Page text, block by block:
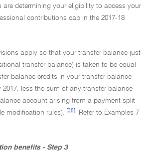
are determining your eligibility to access your
contributions cap in the 2017-18
apply so that your transfer balance just
transfer balance) is taken to be equal
balance credits in your transfer balance
less the sum of any transfer balance
account arising from a payment split
modification rules).
[38]
Refer to Examples 7
benefits - Step 3